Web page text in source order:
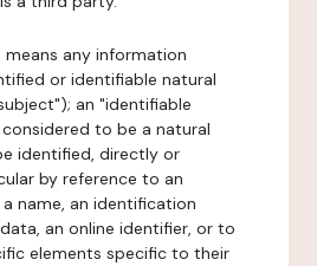
any information
or identifiable natural
an "identifiable
to be a natural
identified, directly or
by reference to an
name, an identification
an online identifier, or to
elements specific to their